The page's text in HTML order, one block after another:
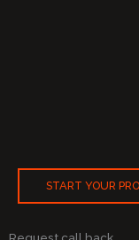
START YOUR
Request call back